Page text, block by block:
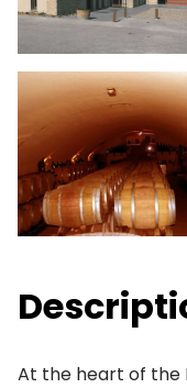
At the heart of the